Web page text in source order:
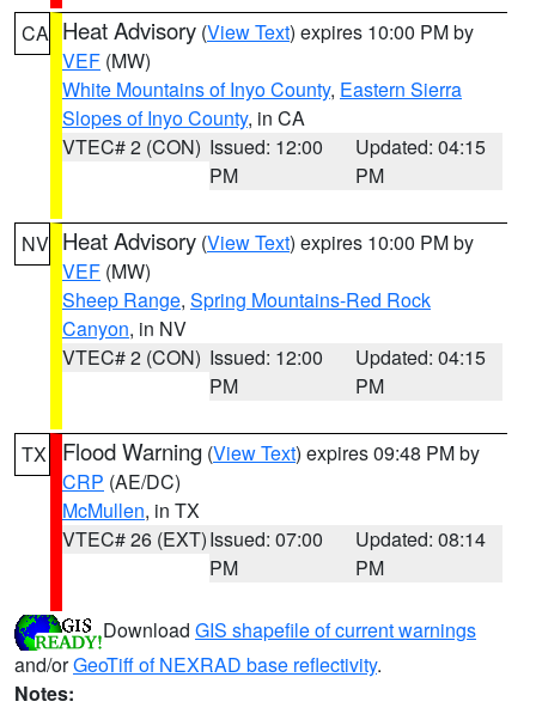
CA Heat Advisory (View Text) expires 10:00 PM by
VEF (MW)
White Mountains of Inyo County, Eastern Sierra
Slopes of Inyo County, in CA
VTEC# 2 (CON) Issued: 12:00
PM
Updated: 04:15
PM
NV Heat Advisory (View Text) expires 10:00 PM by
VEF (MW)
Sheep Range, Spring Mountains-Red Rock
Canyon, in NV
VTEC# 2 (CON) Issued: 12:00
PM
Updated: 04:15
PM
TX Flood Warning (View Text) expires 09:48 PM by
CRP (AE/DC)
McMullen, in TX
VTEC# 26 (EXT)Issued: 07:00
PM
Updated: 08:14
PM
Download GIS shapefile of current warnings
and/orGeoTiff of NEXRAD base reflectivity.
Notes: